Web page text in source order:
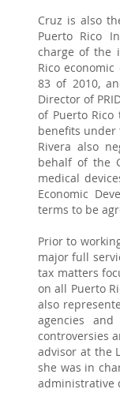
Cruz is also
Puerto Rico
charge of the
Rico
83 of 2010,
Director of
of Puerto
benefits
Rivera also
behalf of the
medical
Economic
terms to be
Prior to
major full
tax matters
on all Puerto
also
agencies
controversies
advisor at the
she was in
administrative